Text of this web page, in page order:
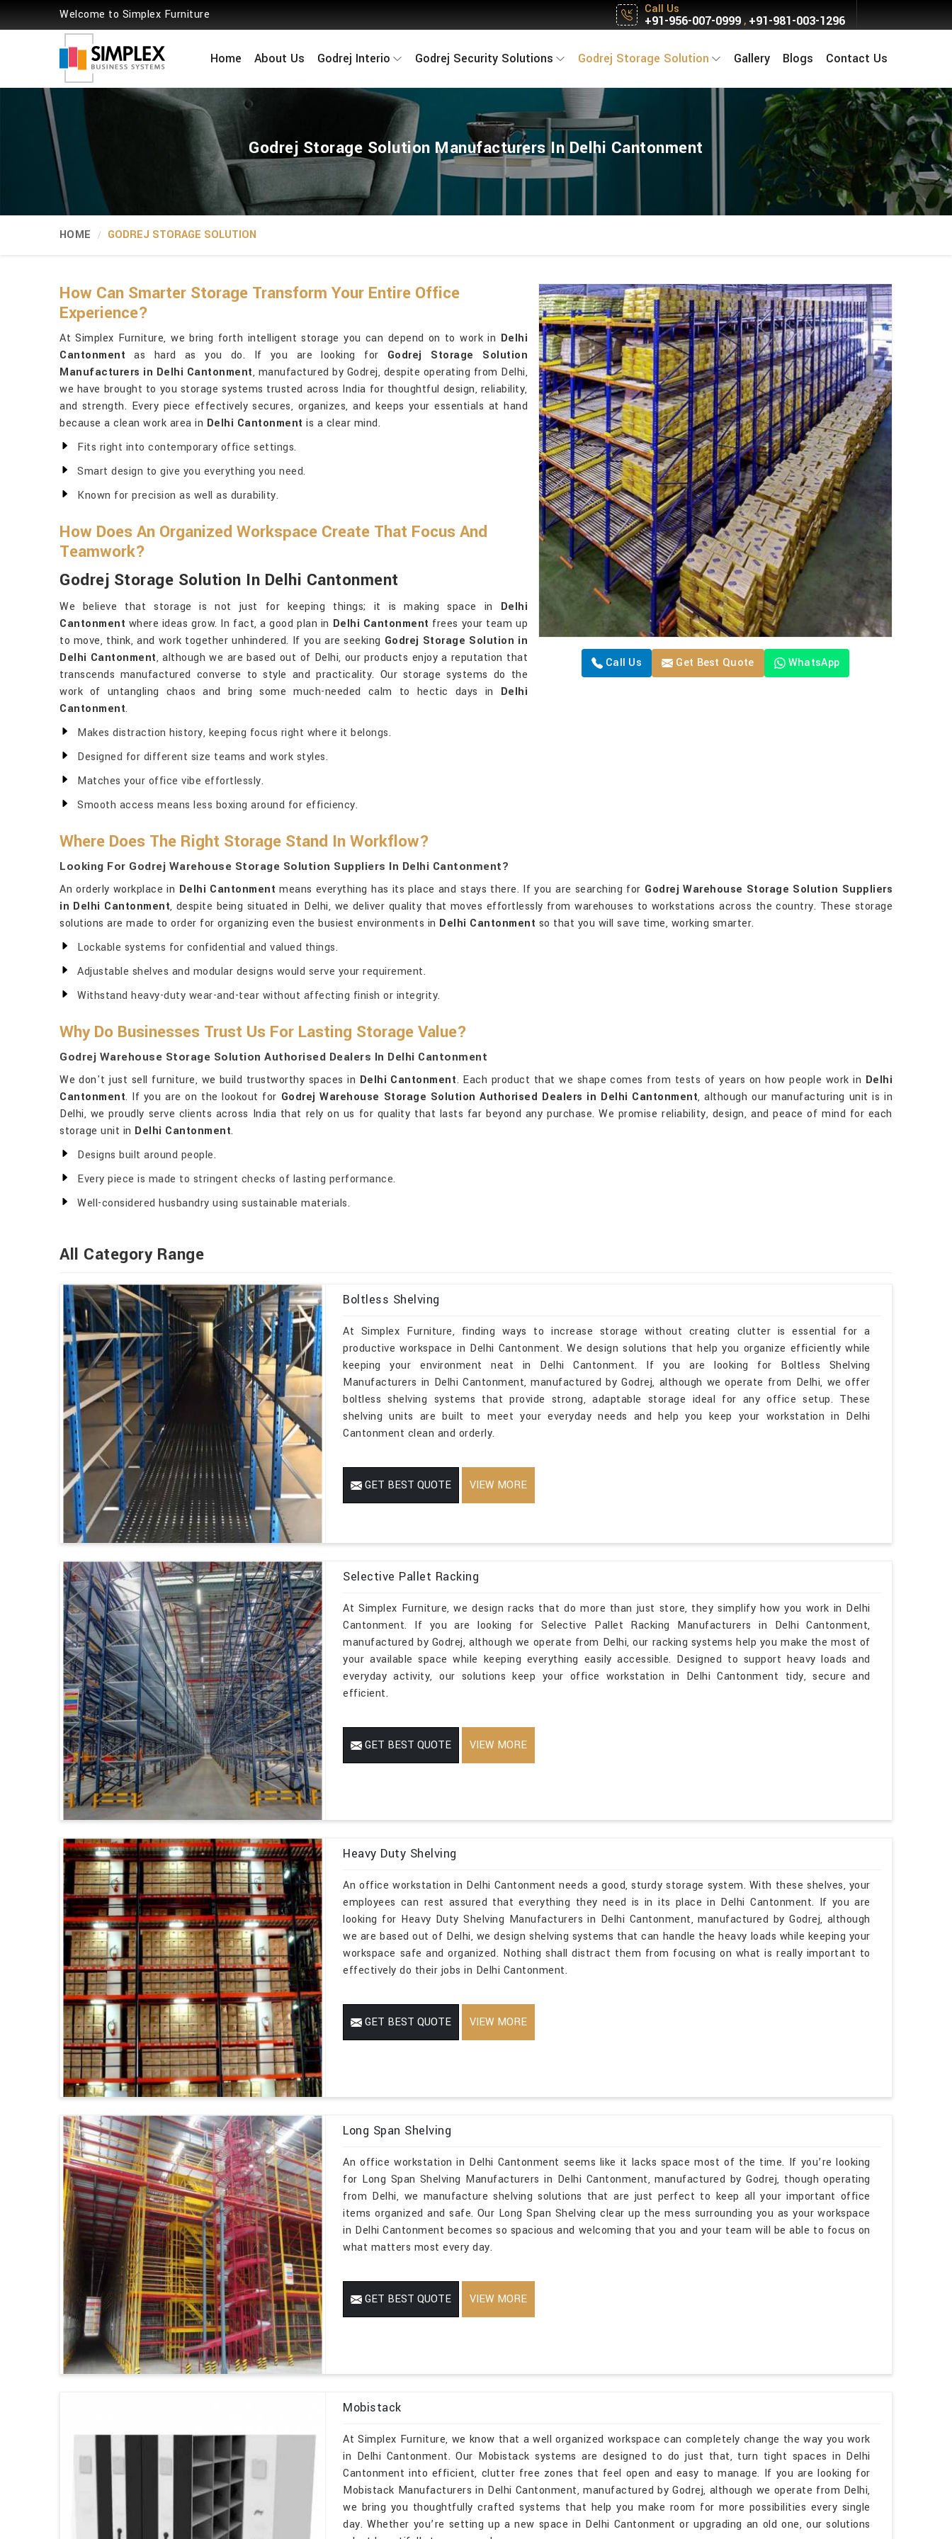
Welcome to Simplex Furniture Call Us
+91-956-007-0999, +91-981-003-1296
Home About Us Godrej Interio Godrej Security Solutions Godrej Storage Solution Gallery Blogs Contact Us
Godrej Storage Solution Manufacturers In Delhi Cantonment
HOME GODREJ STORAGE SOLUTION
Call Us Get Best Quote WhatsApp
How Can Smarter Storage Transform Your Entire Office
Experience?
At Simplex Furniture, we bring forth intelligent storage you can depend on to work in Delhi
Cantonment as hard as you do. If you are looking for Godrej Storage Solution
Manufacturers in Delhi Cantonment, manufactured by Godrej, despite operating from Delhi,
we have brought to you storage systems trusted across India for thoughtful design, reliability,
and strength. Every piece effectively secures, organizes, and keeps your essentials at hand
because a clean work area in Delhi Cantonment is a clear mind.
Fits right into contemporary office settings.
Smart design to give you everything you need.
Known for precision as well as durability.
How Does An Organized Workspace Create That Focus And
Teamwork?
Godrej Storage Solution In Delhi Cantonment
We believe that storage is not just for keeping things; it is making space in Delhi
Cantonment where ideas grow. In fact, a good plan in Delhi Cantonment frees your team up
to move, think, and work together unhindered. If you are seeking Godrej Storage Solution in
Delhi Cantonment, although we are based out of Delhi, our products enjoy a reputation that
transcends manufactured converse to style and practicality. Our storage systems do the
work of untangling chaos and bring some much-needed calm to hectic days in Delhi
Cantonment.
Makes distraction history, keeping focus right where it belongs.
Designed for different size teams and work styles.
Matches your office vibe effortlessly.
Smooth access means less boxing around for efficiency.
Where Does The Right Storage Stand In Workflow?
Looking For Godrej Warehouse Storage Solution Suppliers In Delhi Cantonment?
An orderly workplace in Delhi Cantonment means everything has its place and stays there. If you are searching for Godrej Warehouse Storage Solution Suppliers
in Delhi Cantonment, despite being situated in Delhi, we deliver quality that moves effortlessly from warehouses to workstations across the country. These storage
solutions are made to order for organizing even the busiest environments in Delhi Cantonment so that you will save time, working smarter.
Lockable systems for confidential and valued things.
Adjustable shelves and modular designs would serve your requirement.
Withstand heavy-duty wear-and-tear without affecting finish or integrity.
Why Do Businesses Trust Us For Lasting Storage Value?
Godrej Warehouse Storage Solution Authorised Dealers In Delhi Cantonment
We don't just sell furniture, we build trustworthy spaces in Delhi Cantonment. Each product that we shape comes from tests of years on how people work in Delhi
Cantonment. If you are on the lookout for Godrej Warehouse Storage Solution Authorised Dealers in Delhi Cantonment, although our manufacturing unit is in
Delhi, we proudly serve clients across India that rely on us for quality that lasts far beyond any purchase. We promise reliability, design, and peace of mind for each
storage unit in Delhi Cantonment.
Designs built around people.
Every piece is made to stringent checks of lasting performance.
Well-considered husbandry using sustainable materials.
All Category Range
Boltless Shelving
At Simplex Furniture, finding ways to increase storage without creating clutter is essential for a
productive workspace in Delhi Cantonment. We design solutions that help you organize efficiently while
keeping your environment neat in Delhi Cantonment. If you are looking for Boltless Shelving
Manufacturers in Delhi Cantonment, manufactured by Godrej, although we operate from Delhi, we offer
boltless shelving systems that provide strong, adaptable storage ideal for any office setup. These
shelving units are built to meet your everyday needs and help you keep your workstation in Delhi
Cantonment clean and orderly.
GET BEST QUOTE VIEW MORE
Selective Pallet Racking
At Simplex Furniture, we design racks that do more than just store, they simplify how you work in Delhi
Cantonment. If you are looking for Selective Pallet Racking Manufacturers in Delhi Cantonment,
manufactured by Godrej, although we operate from Delhi, our racking systems help you make the most of
your available space while keeping everything easily accessible. Designed to support heavy loads and
everyday activity, our solutions keep your office workstation in Delhi Cantonment tidy, secure and
efficient.
GET BEST QUOTE VIEW MORE
Heavy Duty Shelving
An office workstation in Delhi Cantonment needs a good, sturdy storage system. With these shelves, your
employees can rest assured that everything they need is in its place in Delhi Cantonment. If you are
looking for Heavy Duty Shelving Manufacturers in Delhi Cantonment, manufactured by Godrej, although
we are based out of Delhi, we design shelving systems that can handle the heavy loads while keeping your
workspace safe and organized. Nothing shall distract them from focusing on what is really important to
effectively do their jobs in Delhi Cantonment.
GET BEST QUOTE VIEW MORE
Long Span Shelving
An office workstation in Delhi Cantonment seems like it lacks space most of the time. If you’re looking
for Long Span Shelving Manufacturers in Delhi Cantonment, manufactured by Godrej, though operating
from Delhi, we manufacture shelving solutions that are just perfect to keep all your important office
items organized and safe. Our Long Span Shelving clear up the mess surrounding you as your workspace
in Delhi Cantonment becomes so spacious and welcoming that you and your team will be able to focus on
what matters most every day.
GET BEST QUOTE VIEW MORE
Mobistack
At Simplex Furniture, we know that a well organized workspace can completely change the way you work
in Delhi Cantonment. Our Mobistack systems are designed to do just that, turn tight spaces in Delhi
Cantonment into efficient, clutter free zones that feel open and easy to manage. If you are looking for
Mobistack Manufacturers in Delhi Cantonment, manufactured by Godrej, although we operate from Delhi,
we bring you thoughtfully crafted systems that help you make room for more possibilities every single
day. Whether you’re setting up a new space in Delhi Cantonment or upgrading an old one, our solutions